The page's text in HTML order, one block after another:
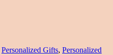
Personalized Gifts, Personalized